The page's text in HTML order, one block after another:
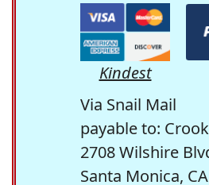
Kindest
Via Snail Mail
payable to:
2708 Wilshire
Santa Monica,